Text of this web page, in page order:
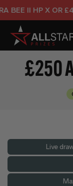
BEE II HP X OR
£250
Live